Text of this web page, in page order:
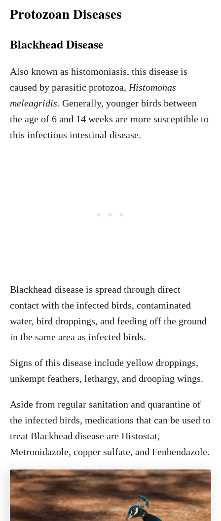
Protozoan Diseases
Blackhead Disease
Also known as histomoniasis, this disease is
caused by parasitic protozoa, Histomonas
meleagridis. Generally, younger birds between
the age of 6 and 14 weeks are more susceptible to
this infectious intestinal disease.
Blackhead disease is spread through direct
contact with the infected birds, contaminated
water, bird droppings, and feeding off the ground
in the same area as infected birds.
Signs of this disease include yellow droppings,
unkempt feathers, lethargy, and drooping wings.
Aside from regular sanitation and quarantine of
the infected birds, medications that can be used to
treat Blackhead disease are Histostat,
Metronidazole, copper sulfate, and Fenbendazole.